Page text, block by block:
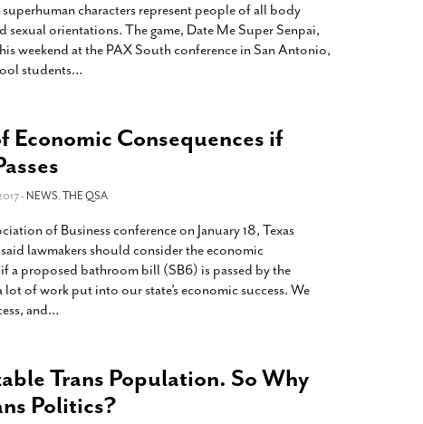
characters represent people of all body
sexual orientations. The game, Date Me Super Senpai,
weekend at the PAX South conference in San Antonio,
students…
Economic Consequences if
-NEWS,THE QSA
of Business conference on January 18, Texas
lawmakers should consider the economic
a proposed bathroom bill (SB6) is passed by the
lot of work put into our state’s economic success. We
and…
Trans Population. So Why
Politics?